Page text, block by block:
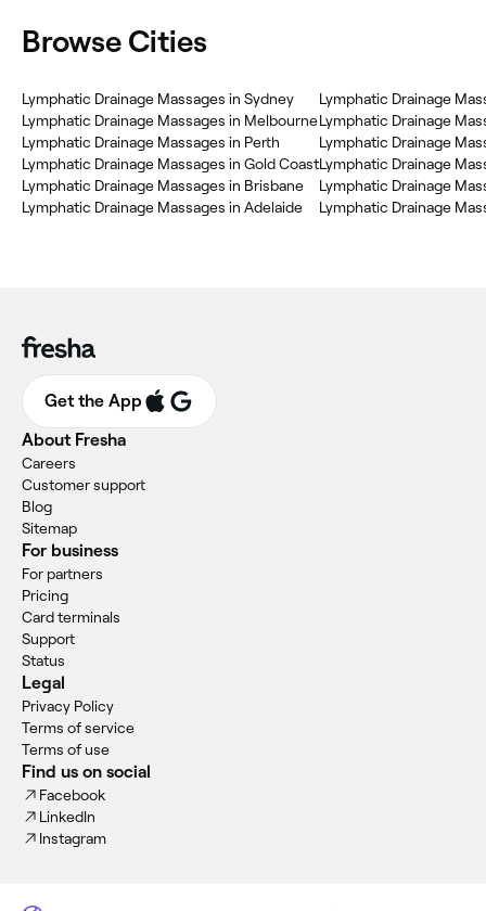
Browse Cities
Lymphatic Drainage Massages in Sydney
Lymphatic Drainage Massages in Melbourne
Lymphatic Drainage Massages in Perth
Lymphatic Drainage Massages in Gold Coast
Lymphatic Drainage Massages in Brisbane
Lymphatic Drainage Massages in Adelaide
Lymphatic Drainage
Lymphatic Drainage
Lymphatic Drainage
Lymphatic Drainage
Lymphatic Drainage
Get the App
About Fresha
Careers
Customer support
Blog
Sitemap
For business
For partners
Pricing
Card terminals
Support
Status
Legal
Privacy Policy
Terms of service
Terms of use
Find us on social
Facebook
LinkedIn
Instagram